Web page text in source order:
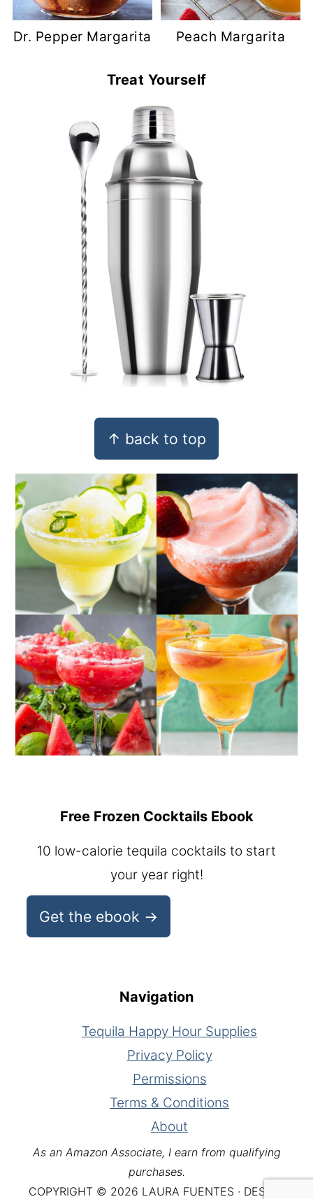
Dr. Pepper Margarita Peach Margarita
Treat Yourself
↑ back to top
Free Frozen Cocktails Ebook
10 low-calorie tequila cocktails to start
your year right!
Get the ebook →
Navigation
Tequila Happy Hour Supplies
Privacy Policy
Permissions
Terms & Conditions
About
As an Amazon Associate, I earn from qualifying
purchases.
COPYRIGHT © 2026 LAURA FUENTES · DESIGN